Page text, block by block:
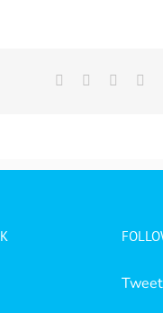
Facebook
Twitter